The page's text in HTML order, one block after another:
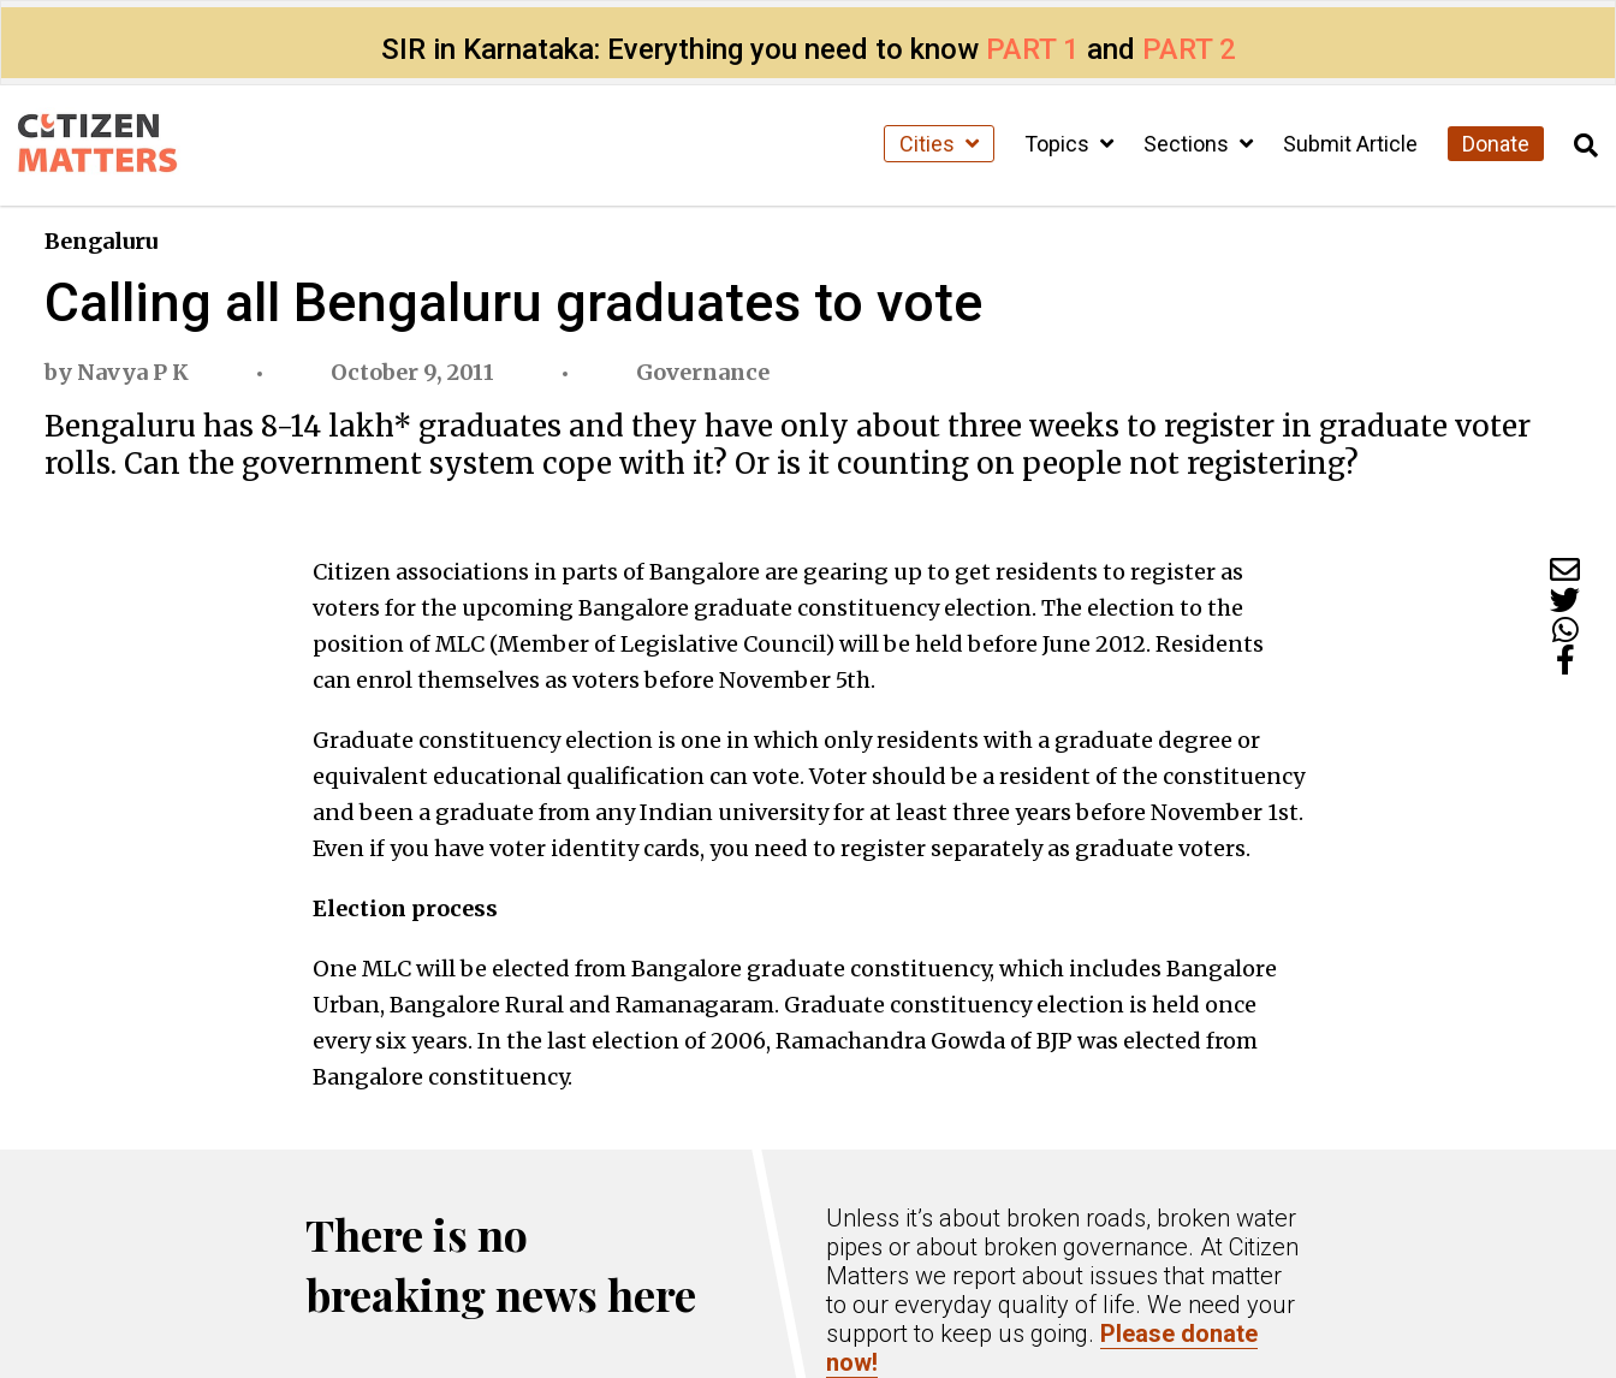
SIR in Karnataka: Everything you need to know PART 1 and PART 2
Cities Topics Sections Submit Article Donate
Bengaluru
Calling all Bengaluru graduates to vote
by Navya P K October 9, 2011 Governance
Bengaluru has 8-14 lakh* graduates and they have only about three weeks to register in graduate voter
rolls. Can the government system cope with it? Or is it counting on people not registering?
Citizen associations in parts of Bangalore are gearing up to get residents to register as
voters for the upcoming Bangalore graduate constituency election. The election to the
position of MLC (Member of Legislative Council) will be held before June 2012. Residents
can enrol themselves as voters before November 5th.
Graduate constituency election is one in which only residents with a graduate degree or
equivalent educational qualification can vote. Voter should be a resident of the constituency
and been a graduate from any Indian university for at least three years before November 1st.
Even if you have voter identity cards, you need to register separately as graduate voters.
Election process
One MLC will be elected from Bangalore graduate constituency, which includes Bangalore
Urban, Bangalore Rural and Ramanagaram. Graduate constituency election is held once
every six years. In the last election of 2006, Ramachandra Gowda of BJP was elected from
Bangalore constituency.
There is no
breaking news here
Unless it’s about broken roads, broken water
pipes or about broken governance. At Citizen
Matters we report about issues that matter
to our everyday quality of life. We need your
support to keep us going. Please donate
now!